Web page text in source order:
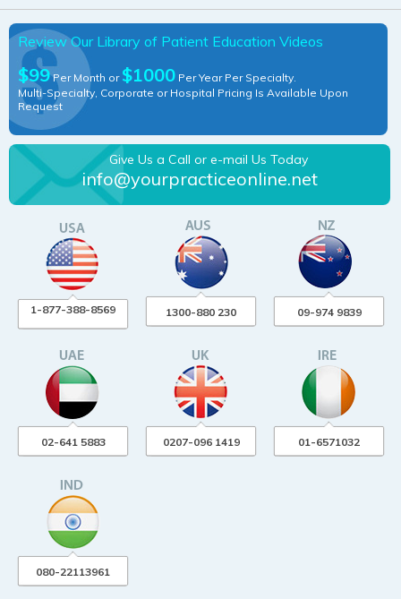
Review Our Library of Patient Education Videos
$99Per Month or $1000 Per Year Per Specialty.
Multi-Specialty, Corporate or Hospital Pricing Is Available Upon
Request
Give Us a Call or e-mail Us Today
info@yourpracticeonline.net
1-877-388-8569 1300-880 230 09-974 9839
02-641 5883 0207-096 1419 01-6571032
080-22113961